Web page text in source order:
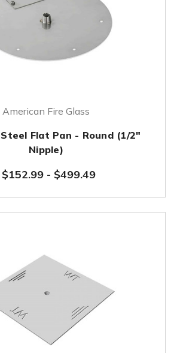
American Fire Glass
Flat Pan - Round (1/2"
Nipple)
$152.99- $499.49